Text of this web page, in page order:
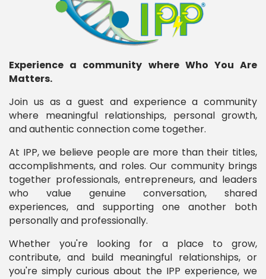
Experience a community where Who You Are
Matters.
Join us as a guest and experience a community
where meaningful relationships, personal growth,
and authentic connection come together.
At IPP, we believe people are more than their titles,
accomplishments, and roles. Our community brings
together professionals, entrepreneurs, and leaders
who value genuine conversation, shared
experiences, and supporting one another both
personally and professionally.
Whether you're looking for a place to grow,
contribute, and build meaningful relationships, or
you're simply curious about the IPP experience, we